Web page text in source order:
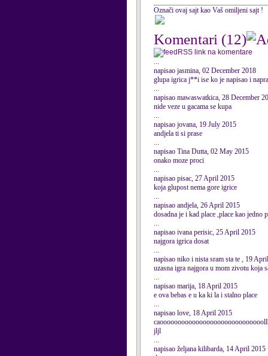
Označi ovaj sajt kao Vaš omiljeni sajt !
Komentari (12)
RSS link na komentare
...
napisao jasmina, 02 December 2018
glupa igrica j**i ise ko je napisao i
...
napisao mawaswatkica, 28 December
nide veze u gacama se kupa
...
napisao jovana, 19 July 2015
andjela ti si prase
...
napisao Tina Dutta, 02 May 2015
onako moze proci
...
napisao pisac, 27 April 2015
koja glupost nema gore igrice
...
napisao andjela, 26 April 2015
dosadna je i kad place ,place kao jedno
...
napisao ivana perisic, 25 April 2015
najgora igrica dosat
...
napisao niko i nista sram sta te , 19
uzasna igra najgora u mom zivotu koja
...
napisao marija, 18 April 2015
e ova bebas e u ka ki la i stalno place
...
napisao love, 18 April 2015
jljl
...
napisao željana kilibarda, 14 April 2015